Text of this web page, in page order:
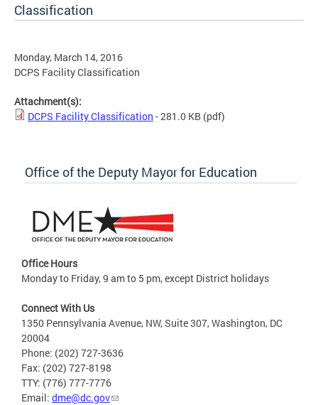
Classification
Monday, March 14, 2016
DCPS Facility Classification
Attachment(s):
DCPS Facility Classification - 281.0 KB (pdf)
Office of the Deputy Mayor for Education
Office Hours
Monday to Friday, 9 am to 5 pm, except District holidays
Connect With Us
1350 Pennsylvania Avenue, NW, Suite 307, Washington, DC
20004
Phone: (202) 727-3636
Fax: (202) 727-8198
TTY: (776) 777-7776
Email: dme@dc.gov